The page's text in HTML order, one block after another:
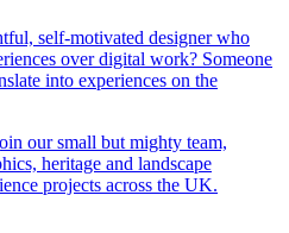
self-motivated designer who
over digital work? Someone
into experiences on the
our small but mighty team,
heritage and landscape
projects across the UK.